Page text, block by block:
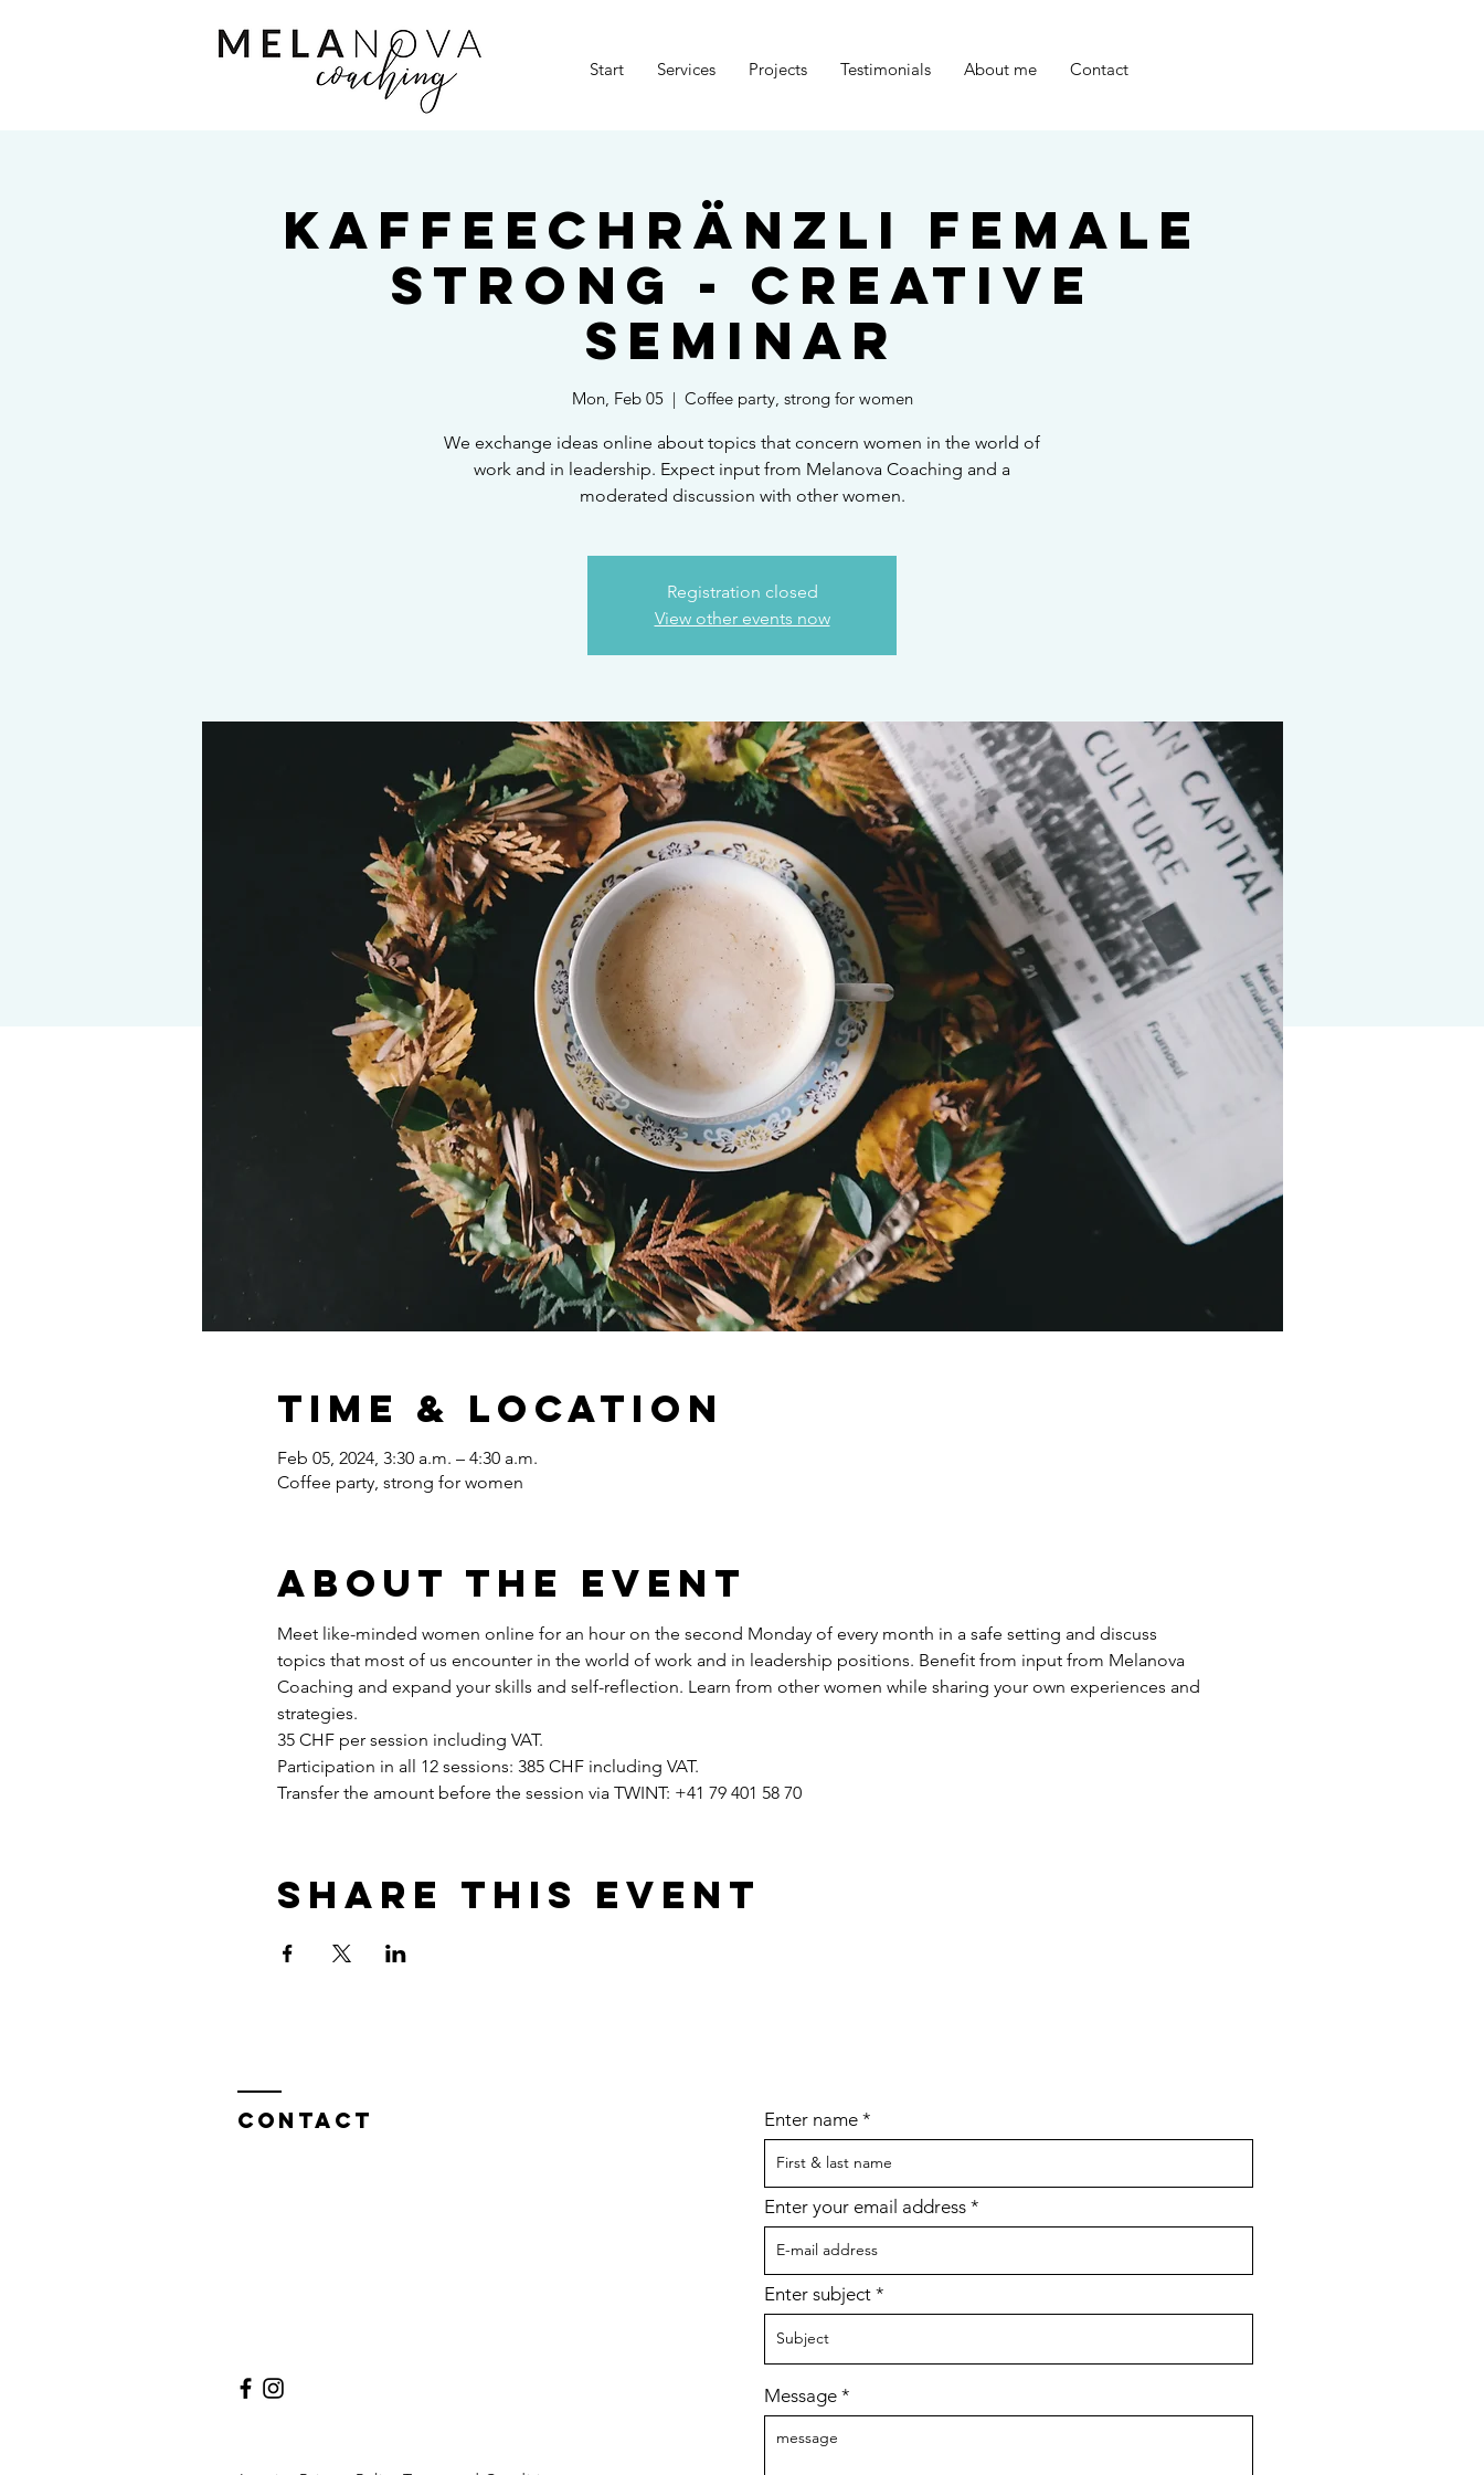
Start Services Projects Testimonials About me Contact
Kaffeechränzli Female
Strong - Creative
Seminar
Mon, Feb 05
  |
Coffee party, strong for women
We exchange ideas online about topics that concern women in the world of
work and in leadership. Expect input from Melanova Coaching and a
moderated discussion with other women.
Registration closed
View other events now
Time & Location
Feb 05, 2024, 3:30 a.m. – 4:30 a.m.
Coffee party, strong for women
About the event
Meet like-minded women online for an hour on the second Monday of every month in a safe setting and discuss
topics that most of us encounter in the world of work and in leadership positions. Benefit from input from Melanova
Coaching and expand your skills and self-reflection. Learn from other women while sharing your own experiences and
strategies.
35 CHF per session including VAT.
Participation in all 12 sessions: 385 CHF including VAT.
Transfer the amount before the session via TWINT: +41 79 401 58 70
Share this event
CONTACT Enter name
Enter your email address
Enter subject
Message